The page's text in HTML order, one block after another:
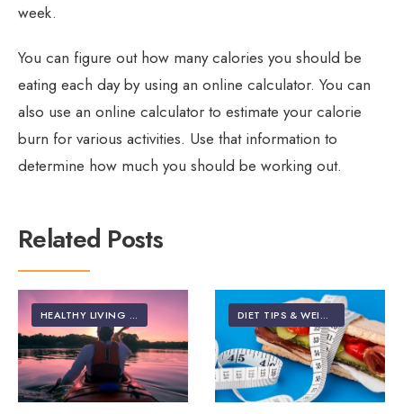
week.
You can figure out how many calories you should be
eating each day by using an online calculator. You can
also use an online calculator to estimate your calorie
burn for various activities. Use that information to
determine how much you should be working out.
Related Posts
HEALTHY LIVING | LIFESTYLE DIET TIPS & WEIGHT LOSS